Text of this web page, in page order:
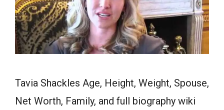
Tavia Shackles Age, Height, Weight, Spouse,
Net Worth, Family, and full biography wiki